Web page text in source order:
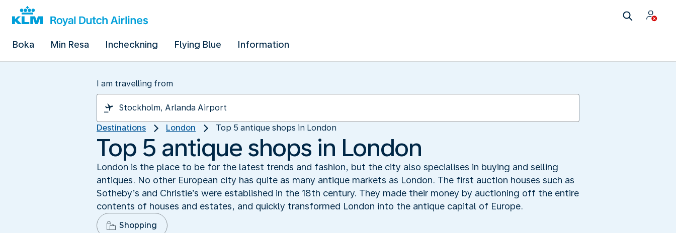
Boka Min Resa Incheckning Flying Blue Information
I am travelling from
Destinations London Top 5 antique shops in London
Top 5 antique shops in London
London is the place to be for the latest trends and fashion, but the city also specialises in buying and selling
antiques. No other European city has quite as many antique markets as London. The first auction houses such as
Sotheby’s and Christie’s were established in the 18th century. They made their money by auctioning off the entire
contents of houses and estates, and quickly transformed London into the antique capital of Europe.
Shopping